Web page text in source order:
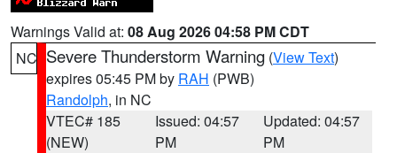
Warnings Valid at: 08 Aug 2026 04:58 PM CDT
NC Severe Thunderstorm Warning (View Text)
expires 05:45 PM by RAH (PWB)
Randolph, in NC
VTEC# 185
(NEW)
Issued: 04:57
PM
Updated: 04:57
PM